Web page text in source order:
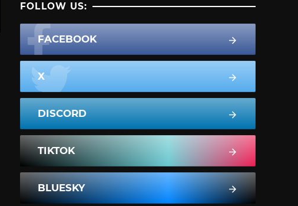
FOLLOW US:
FACEBOOK
X
DISCORD
TIKTOK
BLUESKY